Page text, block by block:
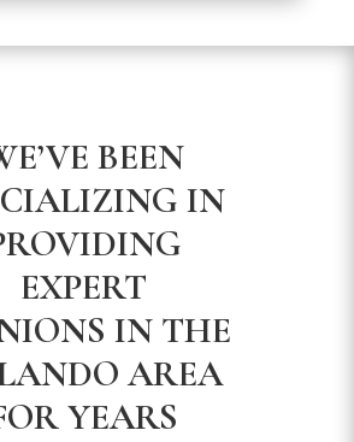
BEEN
IN
EXPERT
IN THE
AREA
YEARS